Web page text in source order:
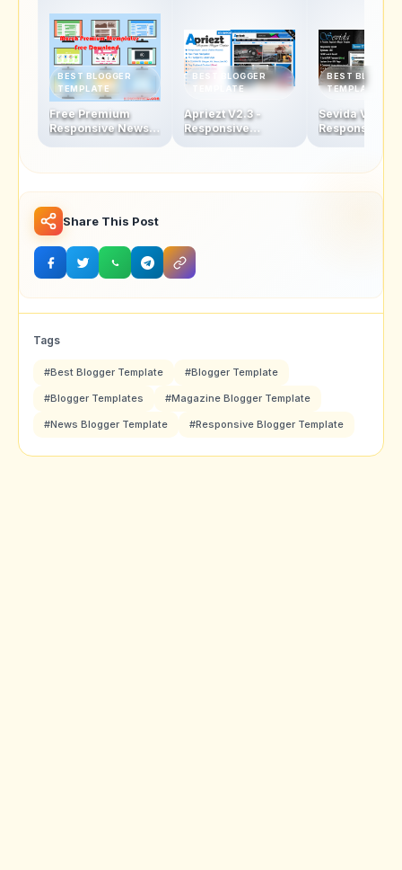
BEST BLOGGER
TEMPLATE
Free Premium
Responsive News &
BEST BLOGGER
TEMPLATE
Apriezt V2.3 -
Responsive
BEST BLOGGER
TEMPLATE
Sevida V2.5 -
Responsive
Share This Post
Tags
#Best Blogger Template #Blogger Template
#Blogger Templates #Magazine Blogger Template
#News Blogger Template #Responsive Blogger Template